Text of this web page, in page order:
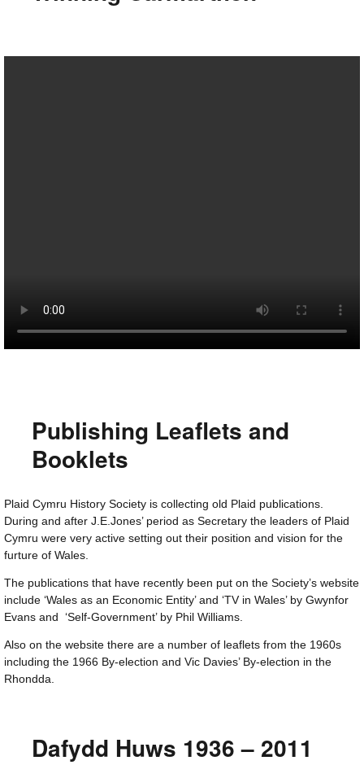
Publishing Leaflets and
Booklets
Plaid Cymru History Society is collecting old Plaid publications.
During and after J.E.Jones’ period as Secretary the leaders of Plaid
Cymru were very active setting out their position and vision for the
furture of Wales.
The publications that have recently been put on the Society’s website
include ‘Wales as an Economic Entity’ and ‘TV in Wales’ by Gwynfor
Evans and ‘Self-Government’ by Phil Williams.
Also on the website there are a number of leaflets from the 1960s
including the 1966 By-election and Vic Davies’ By-election in the
Rhondda.
Dafydd Huws 1936 – 2011